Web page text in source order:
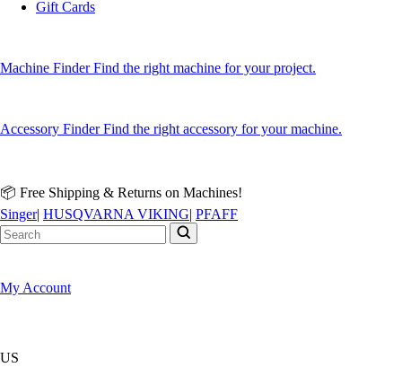
Gift Cards
Machine FinderFind the right machine for your project.
Accessory FinderFind the right accessory for your machine.
📦 Free Shipping & Returns on Machines!
Singer| HUSQVARNA VIKING| PFAFF
My Account
US